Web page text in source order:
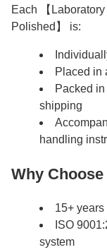
Each 【
Polished】 is:
Placed in
Packed
shipping
handling
Why Choose
15+
ISO
system